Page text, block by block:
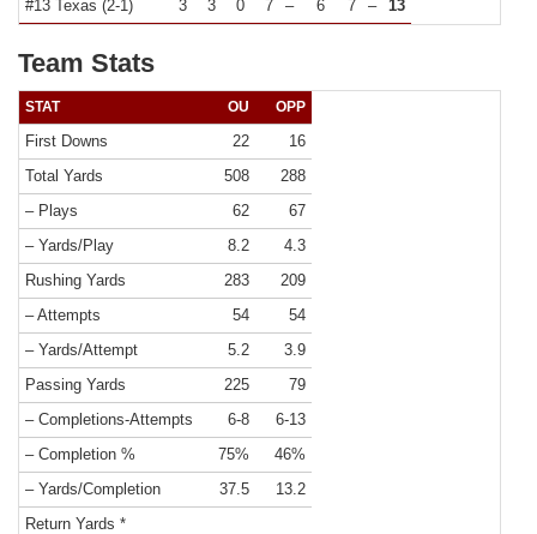
#13 Texas (2-1)
3 3 0 7 – 6 7 – 13
Team Stats
STAT OU OPP
First Downs 22
16
Total Yards
508
288
– Plays
62
67
– Yards/Play
8.2
4.3
Rushing Yards
283
209
– Attempts
54
54
– Yards/Attempt
5.2
3.9
Passing Yards
225
79
– Completions-Attempts
6-8
6-13
– Completion %
75%
46%
– Yards/Completion
37.5
13.2
Return Yards *